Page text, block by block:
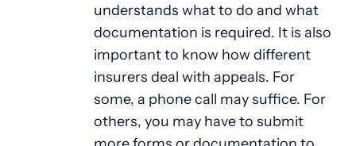
understands what to do and what
documentation is required. It is also
important to know how different
insurers deal with appeals. For
some, a phone call may suffice. For
others, you may have to submit